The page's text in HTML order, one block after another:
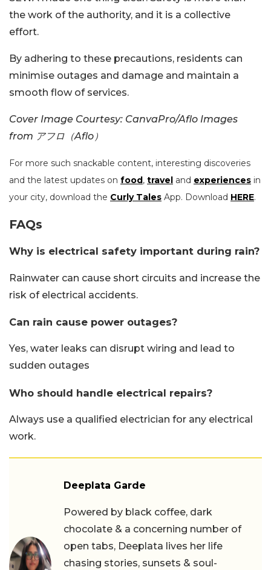
the work of the authority, and it is a collective
effort.
By adhering to these precautions, residents can
minimise outages and damage and maintain a
smooth flow of services.
Cover Image Courtesy: CanvaPro/Aflo Images
from アフロ（Aflo）
For more such snackable content, interesting discoveries
and the latest updates on food, travel and experiences in
your city, download the Curly Tales App. Download HERE.
FAQs
Why is electrical safety important during rain?
Rainwater can cause short circuits and increase the
risk of electrical accidents.
Can rain cause power outages?
Yes, water leaks can disrupt wiring and lead to
sudden outages
Who should handle electrical repairs?
Always use a qualified electrician for any electrical
work.
Deeplata Garde
Powered by black coffee, dark
chocolate & a concerning number of
open tabs, Deeplata lives her life
chasing stories, sunsets & soul-